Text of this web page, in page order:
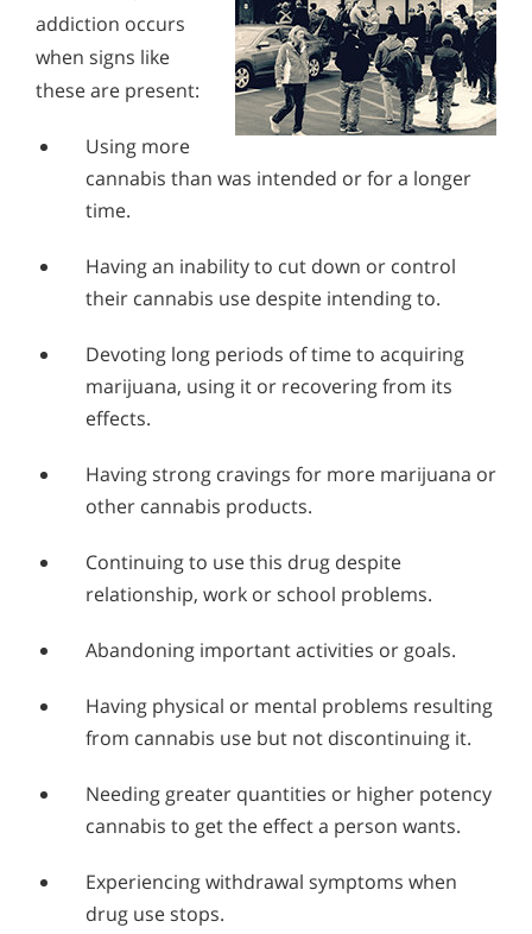
addiction occurs
when signs like
these are present:
Using more
cannabis than was intended or for a longer
time.
Having an inability to cut down or control
their cannabis use despite intending to.
Devoting long periods of time to acquiring
marijuana, using it or recovering from its
effects.
Having strong cravings for more marijuana or
other cannabis products.
Continuing to use this drug despite
relationship, work or school problems.
Abandoning important activities or goals.
Having physical or mental problems resulting
from cannabis use but not discontinuing it.
Needing greater quantities or higher potency
cannabis to get the effect a person wants.
Experiencing withdrawal symptoms when
drug use stops.